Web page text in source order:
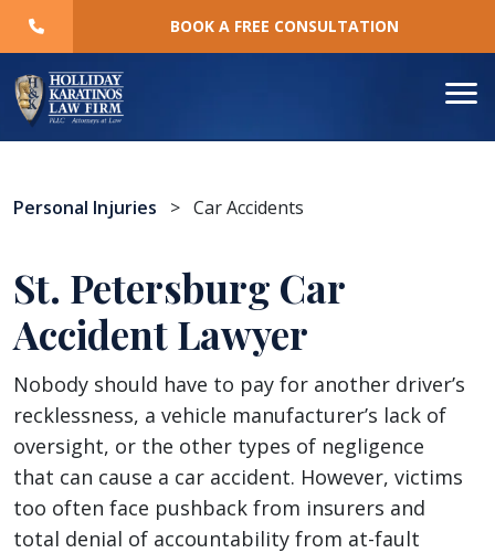
Skip
BOOK A FREE CONSULTATION
Personal Injuries > Car Accidents
St. Petersburg Car
Accident Lawyer
Nobody should have to pay for another driver’s
recklessness, a vehicle manufacturer’s lack of
oversight, or the other types of negligence
that can cause a car accident. However, victims
too often face pushback from insurers and
total denial of accountability from at-fault